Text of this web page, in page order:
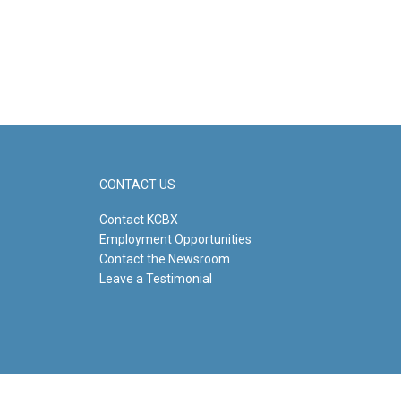
CONTACT US
Contact KCBX
Employment Opportunities
Contact the Newsroom
Leave a Testimonial